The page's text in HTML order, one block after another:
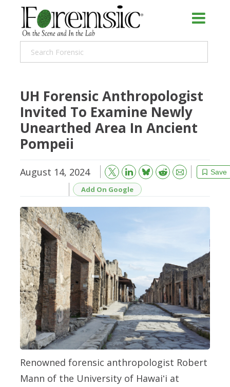
UH Forensic Anthropologist
Invited To Examine Newly
Unearthed Area In Ancient
Pompeii
August 14, 2024 Save
Bluesky Reddit
Email
Add On Google
Renowned forensic anthropologist Robert
Mann of the University of Hawaiʻi at